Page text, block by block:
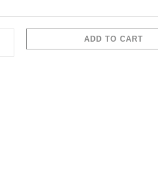
ADD TO CART